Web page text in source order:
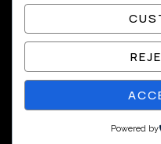
© 2026
Powered by